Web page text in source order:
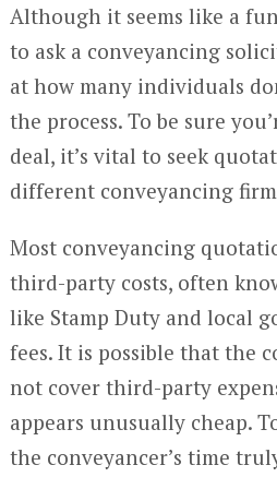
Although it seems like a
to ask a conveyancing
at how many individuals
the process. To be sure
deal, it’s vital to seek
different conveyancing
Most conveyancing
third-party costs, often
like Stamp Duty and local
fees. It is possible that the
not cover third-party
appears unusually cheap.
the conveyancer’s time